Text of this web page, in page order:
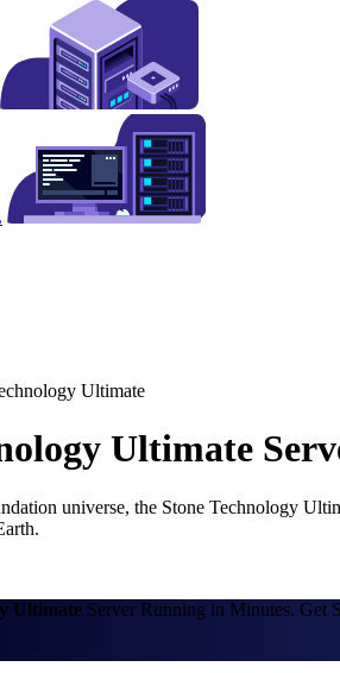
Ultimate
Ultimate
universe, the Stone Technology
Ultimate Server Running in Minutes. Get